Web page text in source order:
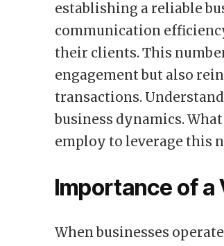
establishing a reliable
communication
their clients. This
engagement but also
transactions.
business dynamics.
employ to leverage this
Importance of a
When businesses